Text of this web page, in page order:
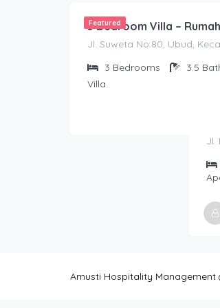
Jl.
Featured
3 Bedroom Villa –
3 Bedrooms 3.5
Villa
Amusti Hospitality Management